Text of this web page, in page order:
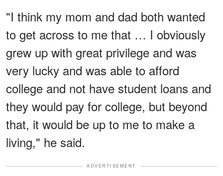
"I think my mom and dad both wanted
to get across to me that … I obviously
grew up with great privilege and was
very lucky and was able to afford
college and not have student loans and
they would pay for college, but beyond
that, it would be up to me to make a
living," he said.
ADVERTISEMENT